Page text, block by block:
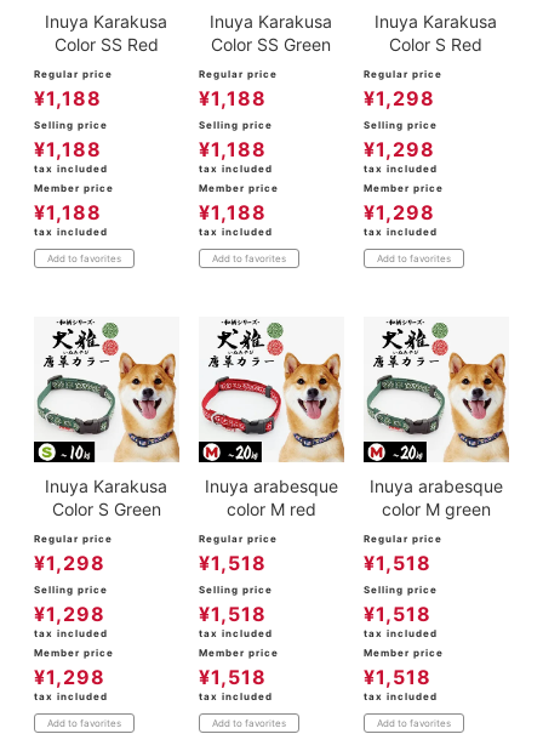
Inuya Karakusa
Color SS Red
Regular price
¥1,188
Selling price
¥1,188
tax included
Member price
¥1,188
tax included
Add to favorites
Inuya Karakusa
Color SS Green
Regular price
¥1,188
Selling price
¥1,188
tax included
Member price
¥1,188
tax included
Add to favorites
Inuya Karakusa
Color S Red
Regular price
¥1,298
Selling price
¥1,298
tax included
Member price
¥1,298
tax included
Add to favorites
Inuya Karakusa
Color S Green
Regular price
¥1,298
Selling price
¥1,298
tax included
Member price
¥1,298
tax included
Add to favorites
Inuya arabesque
color M red
Regular price
¥1,518
Selling price
¥1,518
tax included
Member price
¥1,518
tax included
Add to favorites
Inuya arabesque
color M green
Regular price
¥1,518
Selling price
¥1,518
tax included
Member price
¥1,518
tax included
Add to favorites